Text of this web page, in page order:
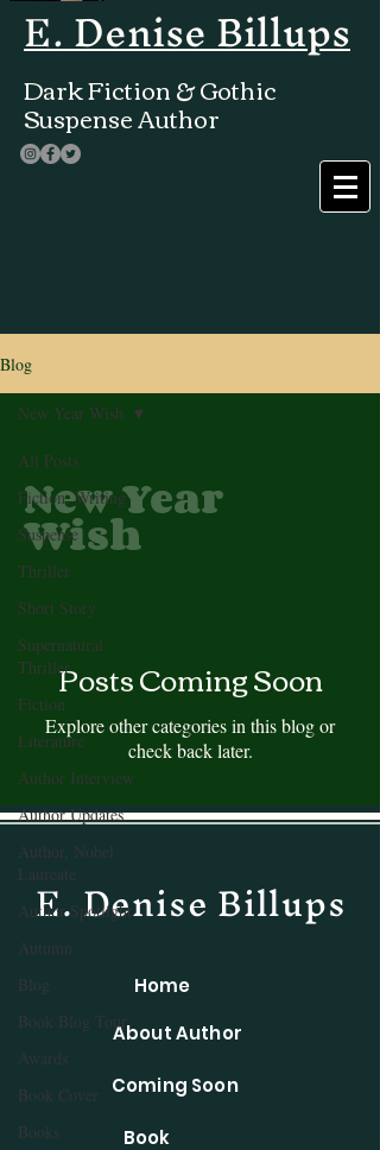
E. Denise Billups
Dark Fiction & Gothic
Suspense Author
Blog
All Posts
Fiction, Writing
Suspense
Thriller
Short Story
Supernatural
Thriller
Fiction
Literature
Author Interview
Author Updates
Author, Nobel
Laureate
Author Spotlight
Autumn
Blog
Book Blog Tour
Awards
Book Cover
Books
New Year Wish
New Year
Wish
Posts Coming Soon
Explore other categories in this blog or
check back later.
E. Denise Billups
Home
About Author
Coming Soon
Book